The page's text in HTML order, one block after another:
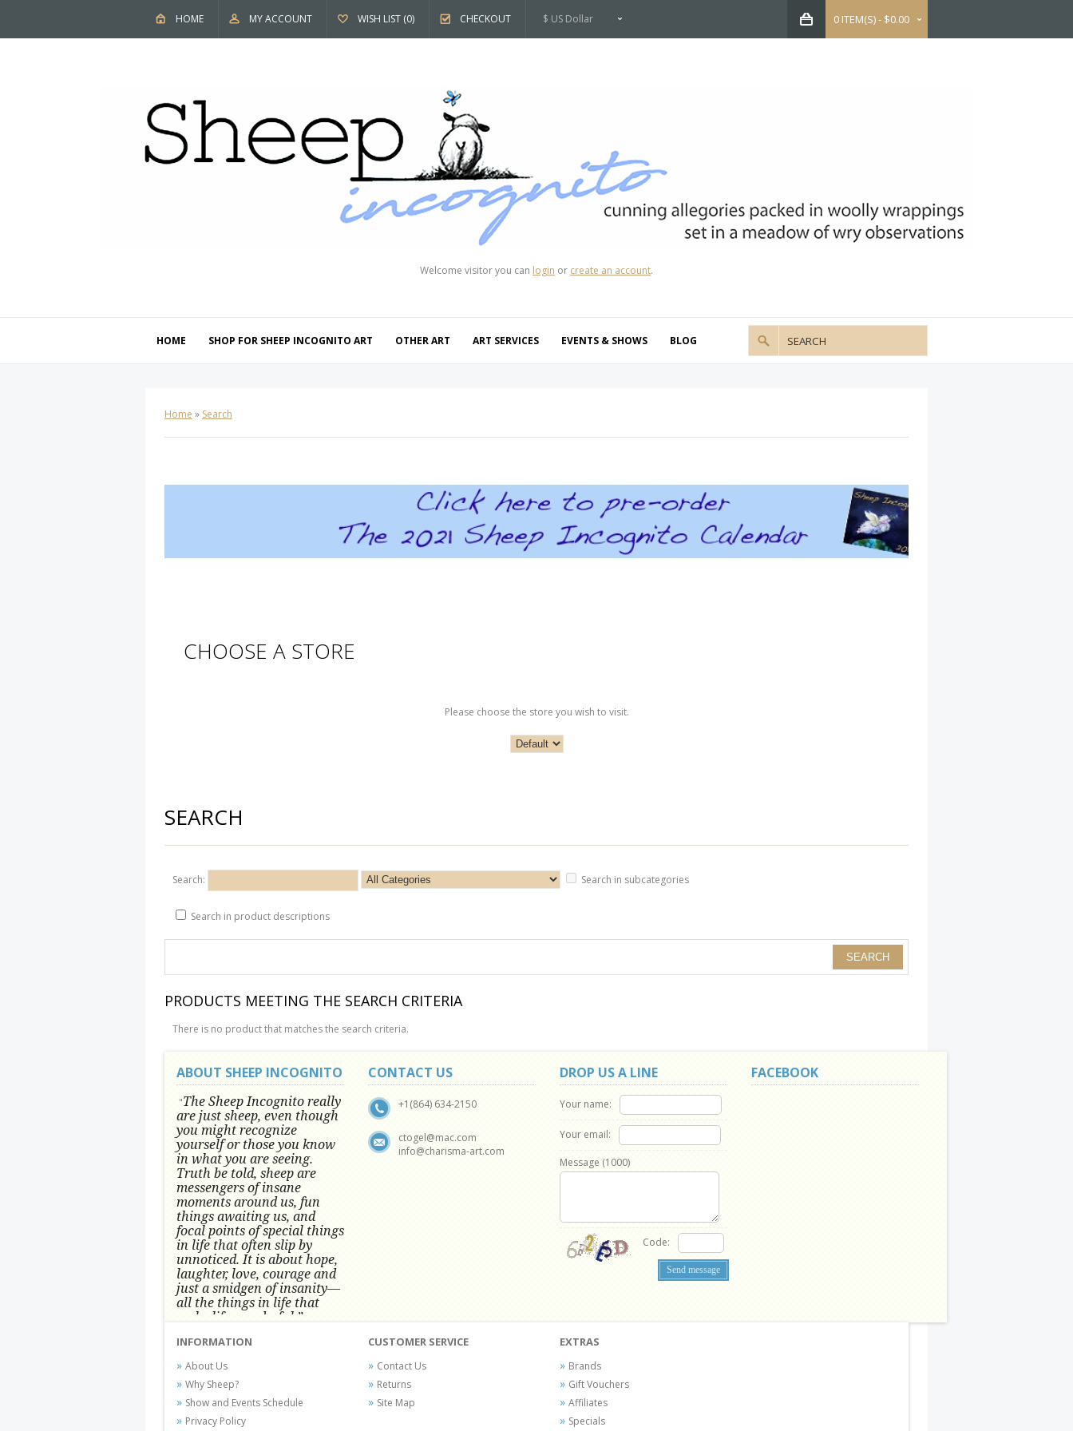
$ US Dollar
HOME MY ACCOUNT WISH LIST (0) CHECKOUT 0 ITEM(S) - $0.00
Welcome visitor you can login or create an account.
HOME SHOP FOR SHEEP INCOGNITO ART OTHER ART ART SERVICES EVENTS & SHOWS BLOG
Home » Search
CHOOSE A STORE
Please choose the store you wish to visit.
SEARCH
Search: Search in subcategories
Search in product descriptions
PRODUCTS MEETING THE SEARCH CRITERIA
There is no product that matches the search criteria.
ABOUT SHEEP INCOGNITO
"The Sheep Incognito really
are just sheep, even though
you might recognize
yourself or those you know
in what you are seeing.
Truth be told, sheep are
messengers of insane
moments around us, fun
things awaiting us, and
focal points of special things
in life that often slip by
unnoticed.It is about hope,
laughter, love, courage and
just a smidgen of insanity—
all the things in life that
make life wonderful.” -
Conni Tögel's artwork has become a
favorite at fine art shows and
festivals around the Nation since
2001.
CONTACT US
+1(864) 634-2150
ctogel@mac.com
info@charisma-art.com
DROP US A LINE
Your name:
Your email:
Message (1000)
Code:
FACEBOOK
INFORMATION
About Us
Why Sheep?
Show and Events Schedule
Privacy Policy
CUSTOMER SERVICE
Contact Us
Returns
Site Map
EXTRAS
Brands
Gift Vouchers
Affiliates
Specials